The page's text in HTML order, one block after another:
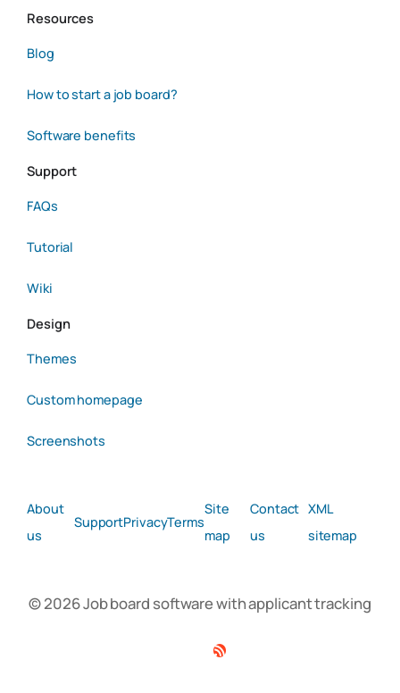
Resources
Blog
How to start a job board?
Software benefits
Support
FAQs
Tutorial
Wiki
Design
Themes
Custom homepage
Screenshots
About
us
SupportPrivacyTerms
Site
map
Contact
us
XML
sitemap
© 2026 Job board software with applicant tracking
Facebook
Twitter
Linkedin
RSS